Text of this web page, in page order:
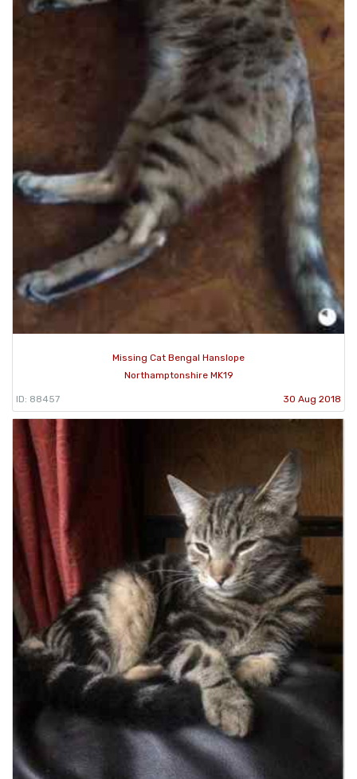
Missing Cat Bengal Hanslope
Northamptonshire MK19
ID: 88457 30 Aug 2018